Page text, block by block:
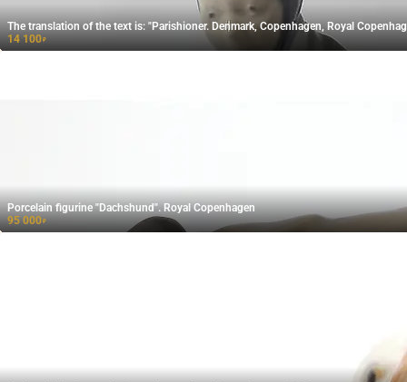
The translation of the text is: "Parishioner. Denmark, Copenhagen, Royal
14 100₽
Porcelain figurine "Dachshund". Royal Copenhagen
95 000₽